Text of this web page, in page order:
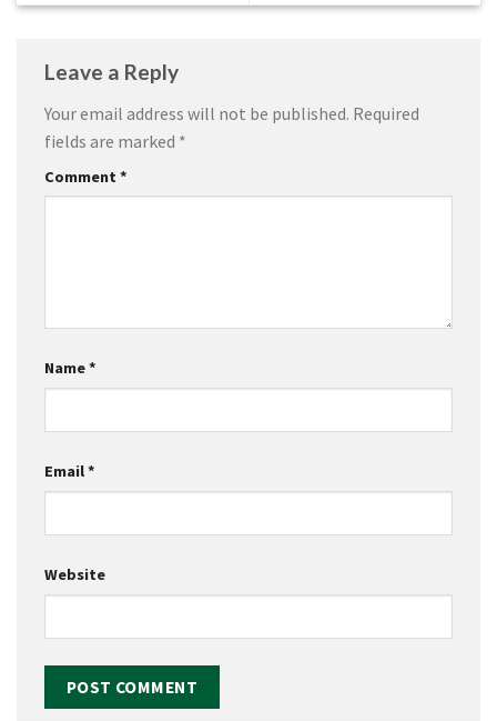
Leave a Reply
Your email address will not be published. Required
fields are marked *
Comment *
Name*
Email*
Website